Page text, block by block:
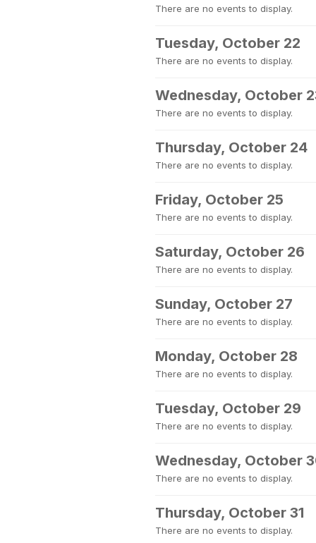
There are no events to display.
Tuesday, October 22
There are no events to display.
Wednesday, October
There are no events to display.
Thursday, October 24
There are no events to display.
Friday, October 25
There are no events to display.
Saturday, October 26
There are no events to display.
Sunday, October 27
There are no events to display.
Monday, October 28
There are no events to display.
Tuesday, October 29
There are no events to display.
Wednesday, October
There are no events to display.
Thursday, October 31
There are no events to display.